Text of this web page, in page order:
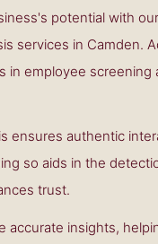
potential with
services in Camden.
in employee screening
ensures authentic
so aids in the
trust.
accurate insights,